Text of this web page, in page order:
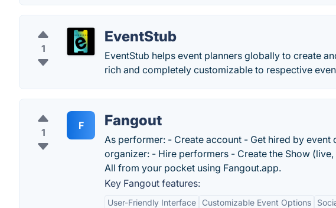
1
EventStub
EventStub helps event planners globally to create
rich and completely customizable to respective
1
F Fangout
As performer: - Create account - Get hired by
organizer: - Hire performers - Create the Show
All from your pocket using Fangout.app.
Key Fangout features:
User-Friendly Interface Customizable Event Options